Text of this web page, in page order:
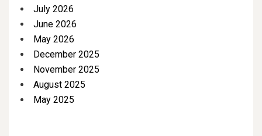
July 2026
June 2026
May 2026
December 2025
November 2025
August 2025
May 2025